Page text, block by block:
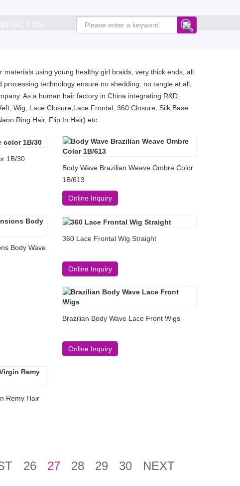
US
using young healthy girl braids, very thick ends, all
technology ensure no shedding, no tangle at all,
As a human hair factory in China integrating R&D,
Wig, Lace Closure,Lace Frontal, 360 Closure, Silk Base
Ring Hair, Flip In Hair) etc.
1B/30
Body Wave Brazilian Weave Ombre Color
1B/613
Online Inquiry
Body Wave
360 Lace Frontal Wig Straight
Online Inquiry
Brazilian Body Wave Lace Front Wigs
Online Inquiry
Remy Hair
26 27 28 29 30 NEXT